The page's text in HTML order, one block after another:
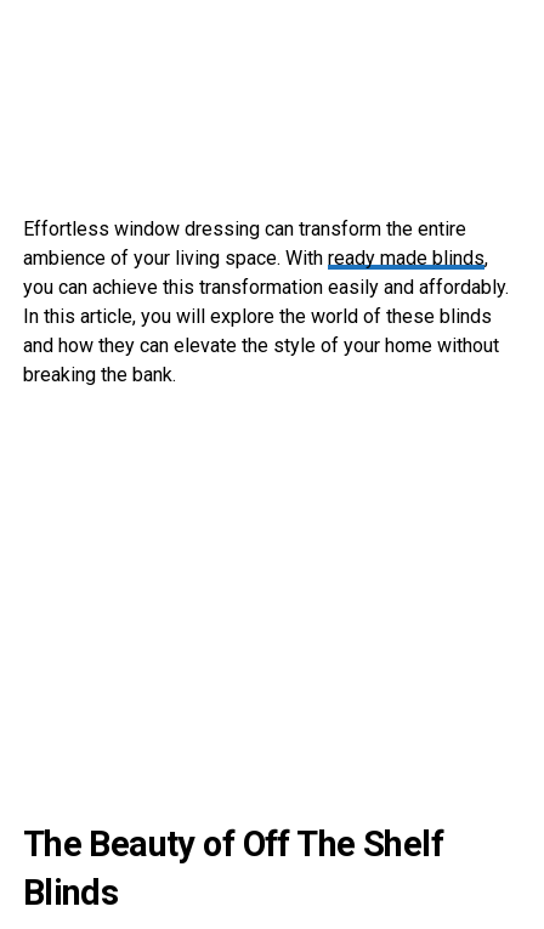
Effortless window dressing can transform the entire
ambience of your living space. With ready made blinds,
you can achieve this transformation easily and affordably.
In this article, you will explore the world of these blinds
and how they can elevate the style of your home without
breaking the bank.
The Beauty of Off The Shelf
Blinds